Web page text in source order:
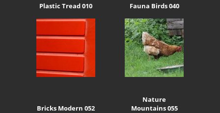
Plastic Tread 010 Fauna Birds 040
Bricks Modern 052
Nature
Mountains 055